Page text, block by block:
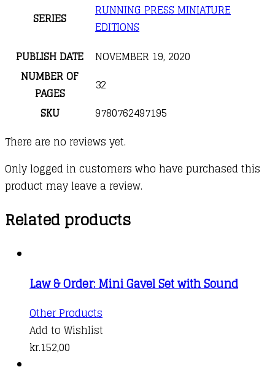
SERIES
RUNNING PRESS MINIATURE
EDITIONS
PUBLISH DATE
NOVEMBER 19, 2020
NUMBER OF
PAGES
32
SKU
9780762497195
There are no reviews yet.
Only logged in customers who have purchased this
product may leave a review.
Related products
Law & Order: Mini Gavel Set with Sound
Other Products
Add to Wishlist
kr.152,00